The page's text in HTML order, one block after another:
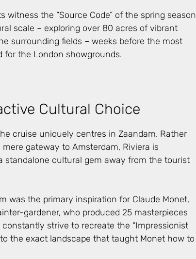
witness the “Source Code” of the spring season
scale – exploring over 80 acres of vibrant
surrounding fields – weeks before the most
for the London showgrounds.
Cultural Choice
cruise uniquely centres in Zaandam. Rather
gateway to Amsterdam, Riviera is
standalone cultural gem away from the tourist
was the primary inspiration for Claude Monet,
gardener, who produced 25 masterpieces
constantly strive to recreate the “Impressionist
the exact landscape that taught Monet how to